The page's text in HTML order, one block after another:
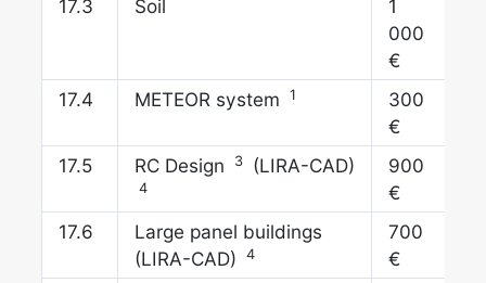
17.
Soil
1
000
€
17.
METEOR system 1
300
€
17.
RC Design 3 (LIRA-CAD)
4
900
€
17.
Large panel buildings
(LIRA-CAD)
4
700
€